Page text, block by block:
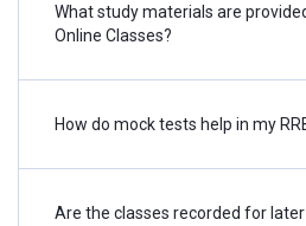
What study materials are
Online Classes?
How do mock tests help in my
Are the classes recorded for later